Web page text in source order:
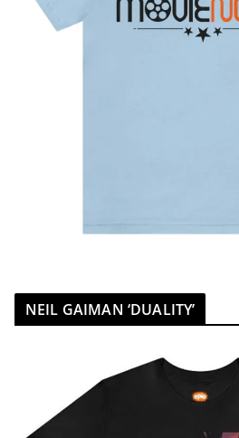
NEIL GAIMAN ‘DUALITY’